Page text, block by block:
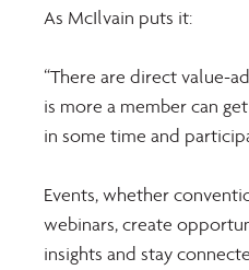
As McIlvain puts it:
“There are direct value-
is more a member can
in some time and
Events, whether
webinars, create
insights and stay